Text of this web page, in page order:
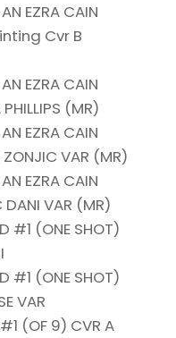
EZRA CAIN
Cvr B
EZRA CAIN
(MR)
EZRA CAIN
VAR (MR)
EZRA CAIN
VAR (MR)
#1 (ONE SHOT)
#1 (ONE SHOT)
VAR
#1 (OF 9) CVR A